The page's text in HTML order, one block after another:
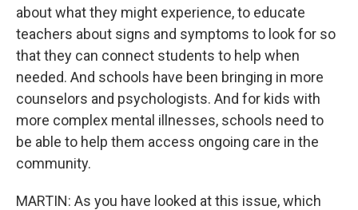
about what they might experience, to educate
teachers about signs and symptoms to look for so
that they can connect students to help when
needed. And schools have been bringing in more
counselors and psychologists. And for kids with
more complex mental illnesses, schools need to
be able to help them access ongoing care in the
community.
MARTIN: As you have looked at this issue, which